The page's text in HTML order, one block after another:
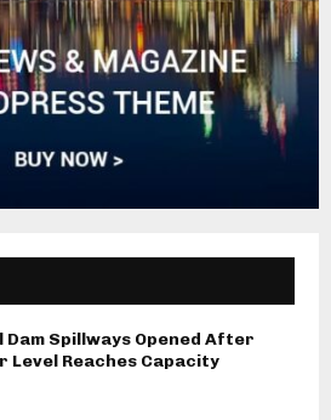
Dam Spillways Opened After
Level Reaches Capacity